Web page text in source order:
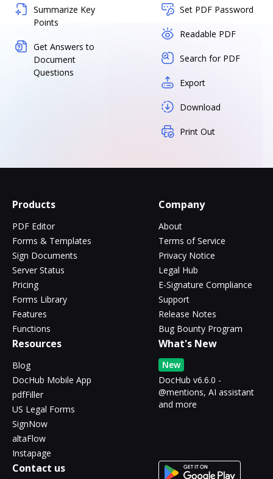
Summarize Key
Points
Get Answers to
Document
Questions
Set PDF Password
Readable PDF
Search for PDF
Export
Download
Print Out
Products
PDF Editor
Forms & Templates
Sign Documents
Server Status
Pricing
Forms Library
Features
Functions
Company
About
Terms of Service
Privacy Notice
Legal Hub
E-Signature Compliance
Support
Release Notes
Bug Bounty Program
Resources
Blog
DocHub Mobile App
pdfFiller
US Legal Forms
SignNow
altaFlow
Instapage
What's New
New
DocHub v6.6.0 -
@mentions, AI assistant
and more
Contact us